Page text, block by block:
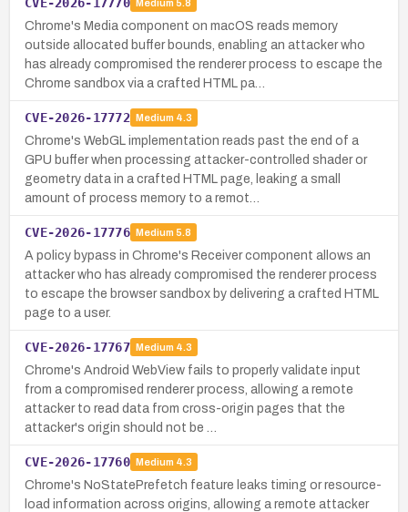
Medium 5.8
Chrome's Media component on macOS reads memory
outside allocated buffer bounds, enabling an attacker who
has already compromised the renderer process to escape the
Chrome sandbox via a crafted HTML pa…
CVE-2026-17772 Medium 4.3
Chrome's WebGL implementation reads past the end of a
GPU buffer when processing attacker-controlled shader or
geometry data in a crafted HTML page, leaking a small
amount of process memory to a remot…
CVE-2026-17776 Medium 5.8
A policy bypass in Chrome's Receiver component allows an
attacker who has already compromised the renderer process
to escape the browser sandbox by delivering a crafted HTML
page to a user.
CVE-2026-17767 Medium 4.3
Chrome's Android WebView fails to properly validate input
from a compromised renderer process, allowing a remote
attacker to read data from cross-origin pages that the
attacker's origin should not be …
CVE-2026-17760 Medium 4.3
Chrome's NoStatePrefetch feature leaks timing or resource-
load information across origins, allowing a remote attacker